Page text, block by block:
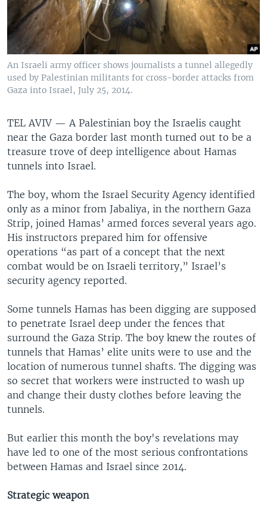
An Israeli army officer shows journalists a tunnel allegedly
used by Palestinian militants for cross-border attacks from
Gaza into Israel, July 25, 2014.
TEL AVIV — A Palestinian boy the Israelis caught
near the Gaza border last month turned out to be a
treasure trove of deep intelligence about Hamas
tunnels into Israel.
The boy, whom the Israel Security Agency identified
only as a minor from Jabaliya, in the northern Gaza
Strip, joined Hamas’ armed forces several years ago.
His instructors prepared him for offensive
operations “as part of a concept that the next
combat would be on Israeli territory,” Israel’s
security agency reported.
Some tunnels Hamas has been digging are supposed
to penetrate Israel deep under the fences that
surround the Gaza Strip. The boy knew the routes of
tunnels that Hamas’ elite units were to use and the
location of numerous tunnel shafts. The digging was
so secret that workers were instructed to wash up
and change their dusty clothes before leaving the
tunnels.
But earlier this month the boy's revelations may
have led to one of the most serious confrontations
between Hamas and Israel since 2014.
Strategic weapon